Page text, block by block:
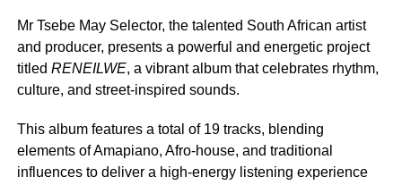
Mr Tsebe May Selector, the talented South African artist
and producer, presents a powerful and energetic project
titled RENEILWE, a vibrant album that celebrates rhythm,
culture, and street-inspired sounds.
This album features a total of 19 tracks, blending
elements of Amapiano, Afro-house, and traditional
influences to deliver a high-energy listening experience